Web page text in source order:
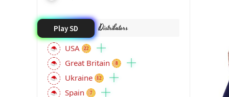
Distributors
Play SD
USA 22
Great Britain 8
Ukraine 12
Spain 7